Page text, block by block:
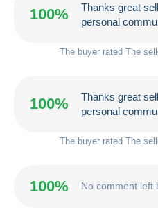
100%
Thanks great
personal
The buyer rated The
100%
Thanks great
personal
The buyer rated The
100% No comment left